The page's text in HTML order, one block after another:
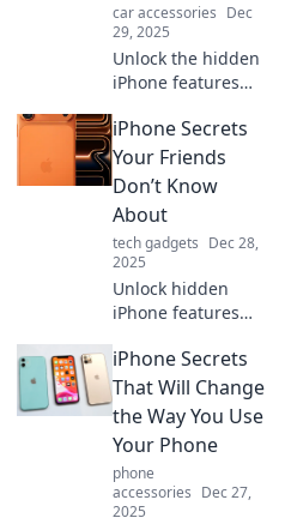
car accessories Dec
29, 2025
Unlock the hidden
iPhone features
your friends!
Discover secrets
and tips to elevate
your iPhone
experience today!
iPhone Secrets
Your Friends
Don’t Know
About
tech gadgets Dec 28,
2025
Unlock hidden
iPhone features
missing! Discover
tips and tricks that
will elevate your
smartphone game
to the next level!
iPhone Secrets
That Will Change
the Way You Use
Your Phone
phone
accessories Dec 27,
2025